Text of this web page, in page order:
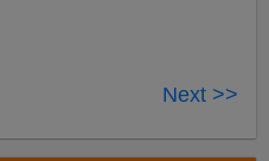
Next >>